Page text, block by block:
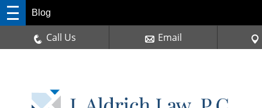
Blog
Call Us Email